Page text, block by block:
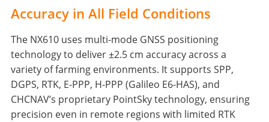
Accuracy in All Field Conditions
The NX610 uses multi-mode GNSS positioning
technology to deliver ±2.5 cm accuracy across a
variety of farming environments. It supports SPP,
DGPS, RTK, E-PPP, H-PPP (Galileo E6-HAS), and
CHCNAV’s proprietary PointSky technology, ensuring
precision even in remote regions with limited RTK